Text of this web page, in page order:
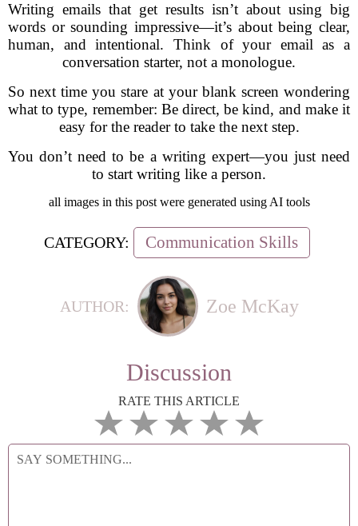
Writing emails that get results isn’t about using big
words or sounding impressive—it’s about being clear,
human, and intentional. Think of your email as a
conversation starter, not a monologue.
So next time you stare at your blank screen wondering
what to type, remember: Be direct, be kind, and make it
easy for the reader to take the next step.
You don’t need to be a writing expert—you just need
to start writing like a person.
all images in this post were generated using AI tools
CATEGORY: Communication Skills
AUTHOR: Zoe McKay
Discussion
RATE THIS ARTICLE